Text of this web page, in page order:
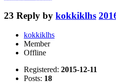
23 Reply by kokkiklhs
kokkiklhs
Member
Offline
Registered: 2015-12-11
Posts: 18